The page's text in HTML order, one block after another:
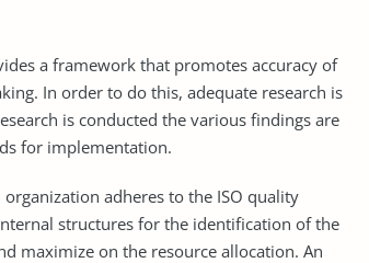
a framework that promotes accuracy of
In order to do this, adequate research is
is conducted the various findings are
for implementation.
adheres to the ISO quality
structures for the identification of the
maximize on the resource allocation. An